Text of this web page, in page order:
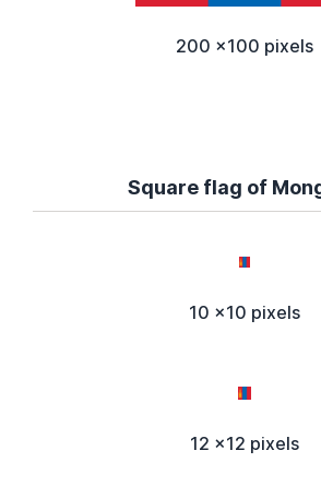
200 x100 pixels
Square flag of
10 x10 pixels
12 x12 pixels